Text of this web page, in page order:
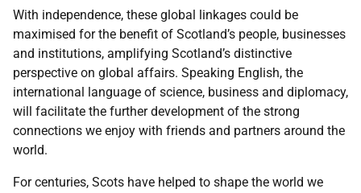
With independence, these global linkages could be
maximised for the benefit of Scotland’s people, businesses
and institutions, amplifying Scotland’s distinctive
perspective on global affairs. Speaking English, the
international language of science, business and diplomacy,
will facilitate the further development of the strong
connections we enjoy with friends and partners around the
world.
For centuries, Scots have helped to shape the world we